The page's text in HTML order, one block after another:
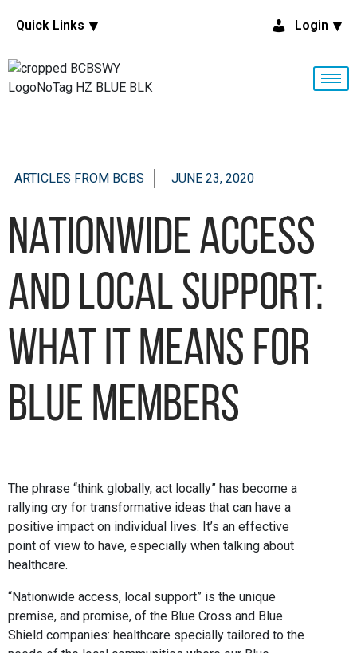
Quick Links Login
ARTICLES FROM BCBS JUNE 23, 2020
Nationwide access
and local support:
What it means for
Blue members
The phrase “think globally, act locally” has become a
rallying cry for transformative ideas that can have a
positive impact on individual lives. It’s an effective
point of view to have, especially when talking about
healthcare.
“Nationwide access, local support” is the unique
premise, and promise, of the Blue Cross and Blue
Shield companies: healthcare specially tailored to the